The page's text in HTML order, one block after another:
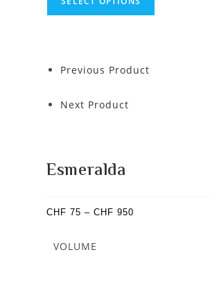
Previous Product
Next Product
Esmeralda
CHF 75 – CHF 950
VOLUME